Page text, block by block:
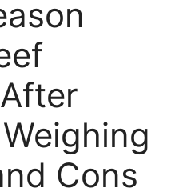
Cons